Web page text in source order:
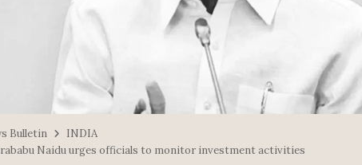
Bulletin
INDIA
Naidu urges officials to monitor investment activities